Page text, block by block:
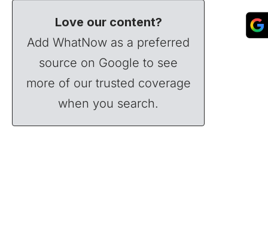
Love our content?
Add WhatNow as a preferred
source on Google to see
more of our trusted coverage
when you search.